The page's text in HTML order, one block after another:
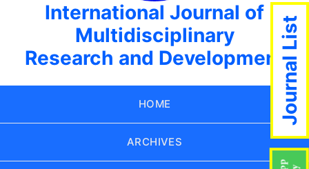
International Journal of
Multidisciplinary
Research and Development
HOME
ARCHIVES
Journal List